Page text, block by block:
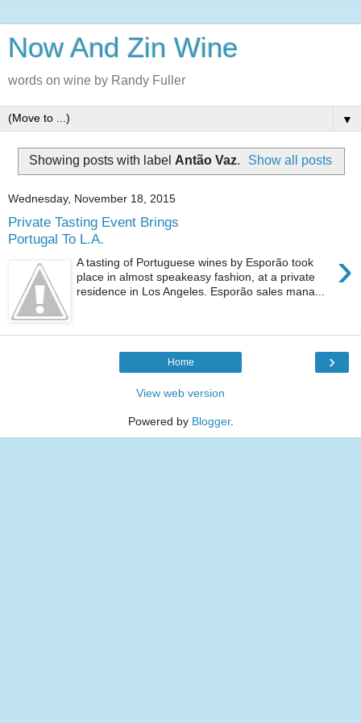
Now And Zin Wine
words on wine by Randy Fuller
▼
Showing posts with label Antão Vaz. Show all posts
Wednesday, November 18, 2015
Private Tasting Event Brings
Portugal To L.A.
›
A tasting of Portuguese wines by Esporão took
place in almost speakeasy fashion, at a private
residence in Los Angeles. Esporão sales mana...
›
Home
View web version
Powered by Blogger.